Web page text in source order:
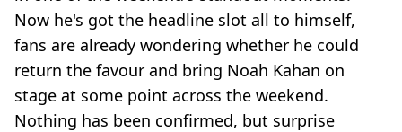
Now he's got the headline slot all to himself,
fans are already wondering whether he could
return the favour and bring Noah Kahan on
stage at some point across the weekend.
Nothing has been confirmed, but surprise